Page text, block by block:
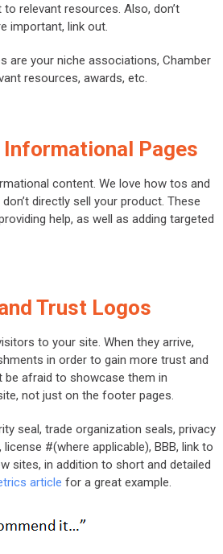
to relevant resources. Also, don’t
important, link out.
are your niche associations, Chamber
resources, awards, etc.
Informational Pages
content. We love how tos and
directly sell your product. These
help, as well as adding targeted
Trust Logos
to your site. When they arrive,
in order to gain more trust and
be afraid to showcase them in
not just on the footer pages.
seal, trade organization seals, privacy
#(where applicable), BBB, link to
sites, in addition to short and detailed
article for a great example.